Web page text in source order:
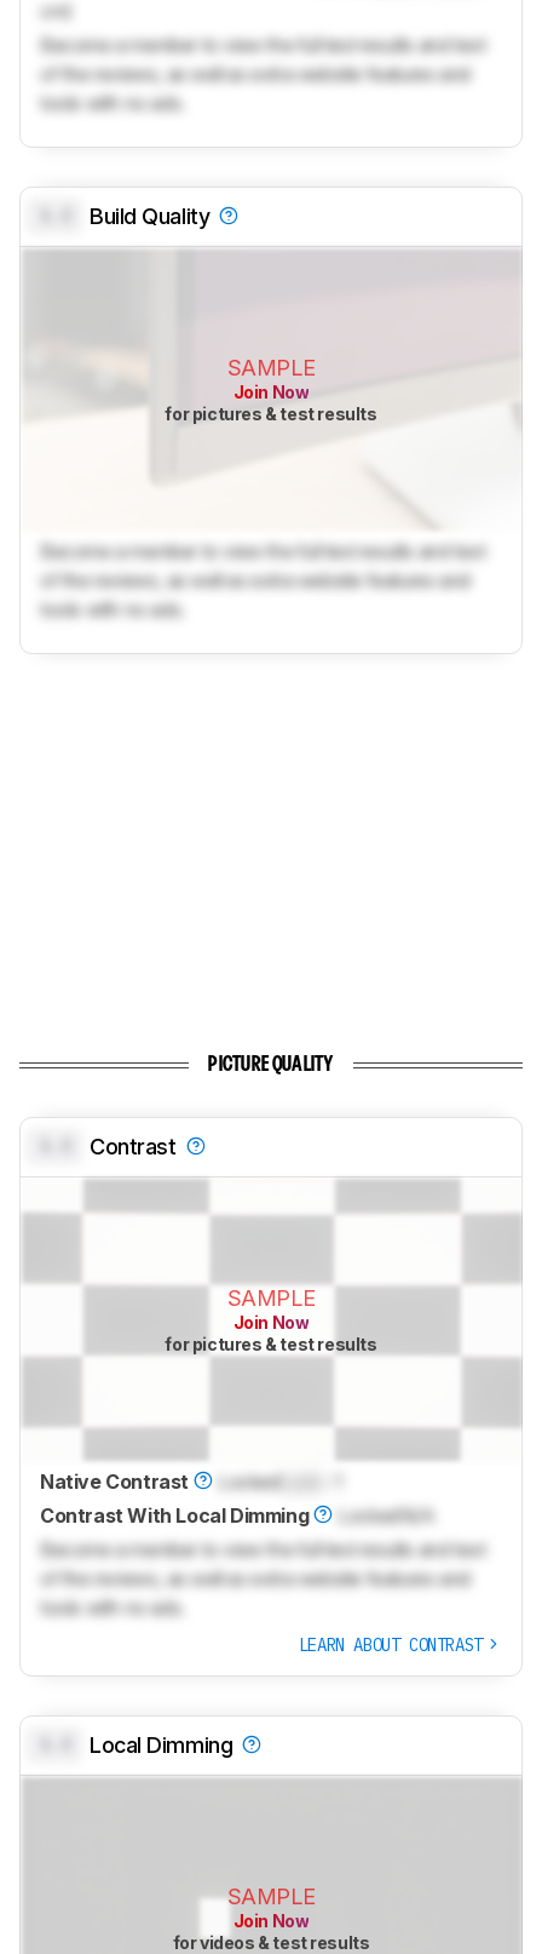
cm)
Become a member to view the full test results and text
of the reviews, as well as extra website features and
tools with no ads.
Build Quality
SAMPLE
Join Now
for pictures & test results
Become a member to view the full test results and text
of the reviews, as well as extra website features and
tools with no ads.
PICTURE QUALITY
Contrast
SAMPLE
Join Now
for pictures & test results
Native Contrast LockedLock
Contrast With Local Dimming
LockedN/A
Become a member to view the full test results and text
of the reviews, as well as extra website features and
tools with no ads.
LEARN ABOUT CONTRAST
Local Dimming
SAMPLE
Join Now
for videos & test results